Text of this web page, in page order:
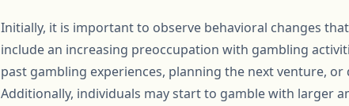
Initially, it is important to observe behavioral changes
include an increasing preoccupation with gambling
past gambling experiences, planning the next venture,
Additionally, individuals may start to gamble with larger